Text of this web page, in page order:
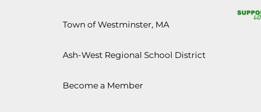
Town of Westminster, MA
Ash-West Regional School District
Become a Member